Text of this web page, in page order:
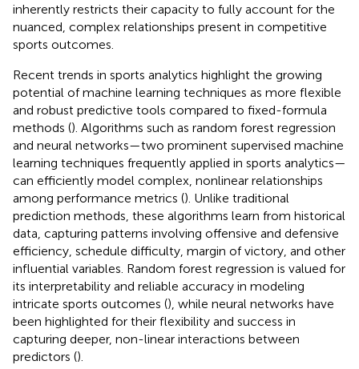
inherently restricts their capacity to fully account for the
nuanced, complex relationships present in competitive
sports outcomes.
Recent trends in sports analytics highlight the growing
potential of machine learning techniques as more flexible
and robust predictive tools compared to fixed-formula
methods (). Algorithms such as random forest regression
and neural networks—two prominent supervised machine
learning techniques frequently applied in sports analytics—
can efficiently model complex, nonlinear relationships
among performance metrics (). Unlike traditional
prediction methods, these algorithms learn from historical
data, capturing patterns involving offensive and defensive
efficiency, schedule difficulty, margin of victory, and other
influential variables. Random forest regression is valued for
its interpretability and reliable accuracy in modeling
intricate sports outcomes (), while neural networks have
been highlighted for their flexibility and success in
capturing deeper, non-linear interactions between
predictors ().